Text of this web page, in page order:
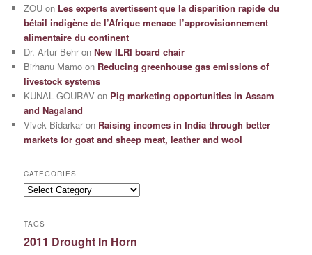
ZOU on Les experts avertissent que la disparition rapide du
bétail indigène de l’Afrique menace l’approvisionnement
alimentaire du continent
Dr. Artur Behr onNew ILRI board chair
Birhanu Mamo on Reducing greenhouse gas emissions of
livestock systems
KUNAL GOURAV on Pig marketing opportunities in Assam
and Nagaland
Vivek Bidarkar on Raising incomes in India through better
markets for goat and sheep meat, leather and wool
CATEGORIES
Categories
TAGS
2011 Drought In Horn